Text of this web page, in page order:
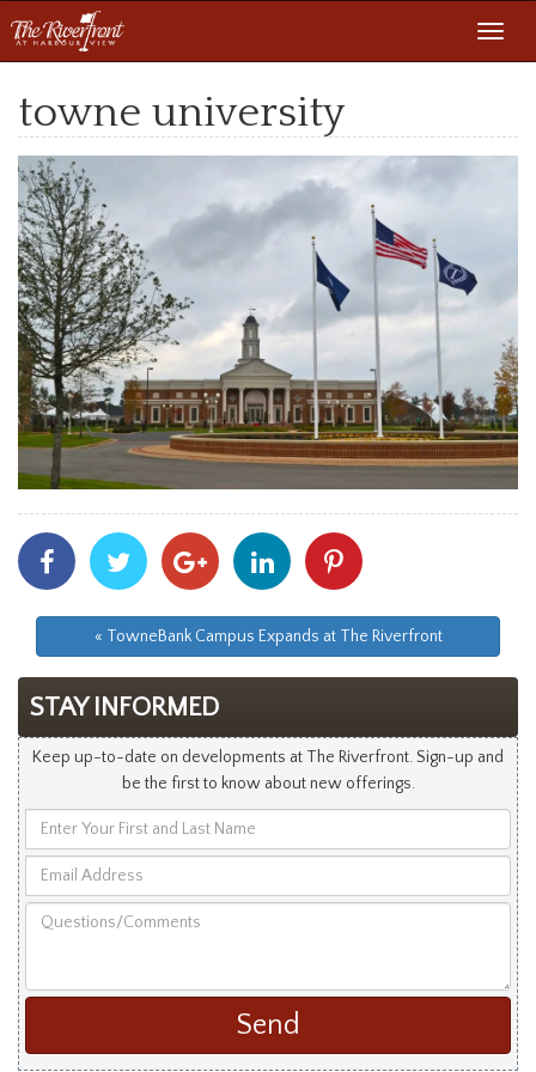
towne university
Share
With
Facebook
Share
With
Twitter
Share
With
Googleplus
Share
With
Linkedin
With
« TowneBank Campus Expands at The Riverfront
STAY INFORMED
Keep up-to-date on developments at The Riverfront. Sign-up and
be the first to know about new offerings.
Your
and
Address